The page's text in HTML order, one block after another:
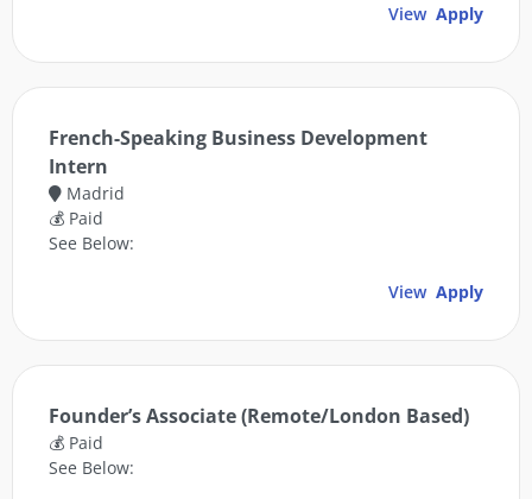
View Apply
French-Speaking Business Development
Intern
Madrid
💰 Paid
See Below:
View Apply
Founder’s Associate (Remote/London Based)
💰 Paid
See Below: